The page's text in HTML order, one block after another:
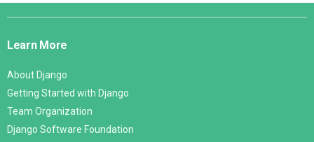
Django
Learn More
About Django
Getting Started with Django
Team Organization
Django Software Foundation